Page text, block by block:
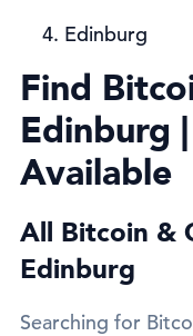
Edinburg
Find
Edinburg
Available
All Bitcoin &
Edinburg
Searching for